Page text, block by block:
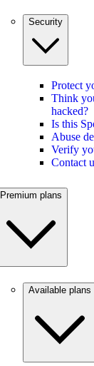
Security
Protect
Think
hacked?
Is this
Abuse
Verify
Contact
Premium plans
Available plans